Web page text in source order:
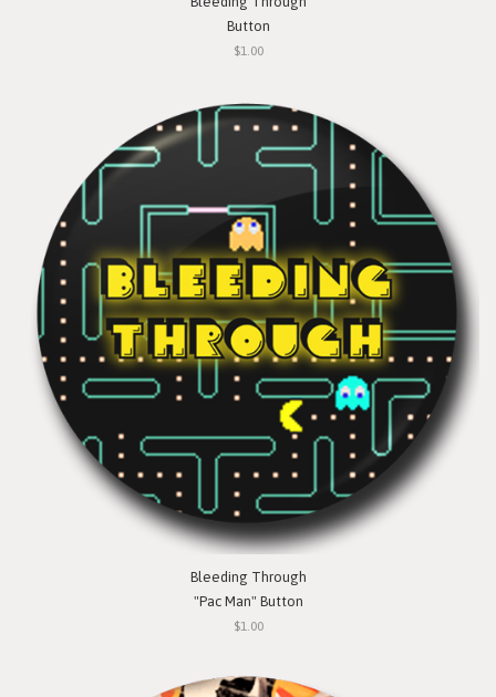
Button
$1.00
Bleeding Through
"Pac Man" Button
$1.00